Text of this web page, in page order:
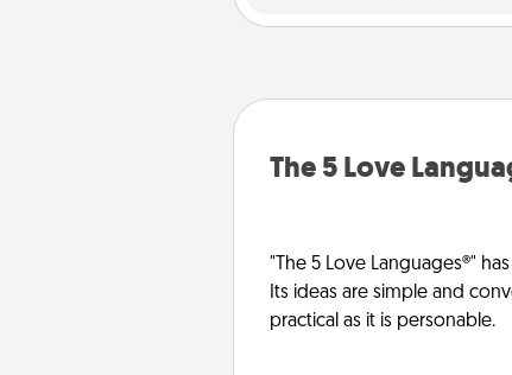
The 5 Love
"The 5 Love Languages®"
Its ideas are simple and
practical as it is personable.